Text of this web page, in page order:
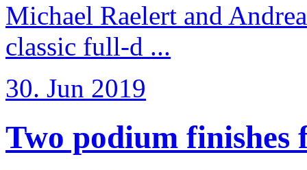
Michael Raelert and
classic full-d ...
30. Jun 2019
Two podium finishes